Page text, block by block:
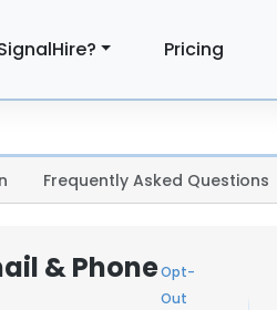
Pricing
Frequently Asked Questions
& PhoneOpt-
Out